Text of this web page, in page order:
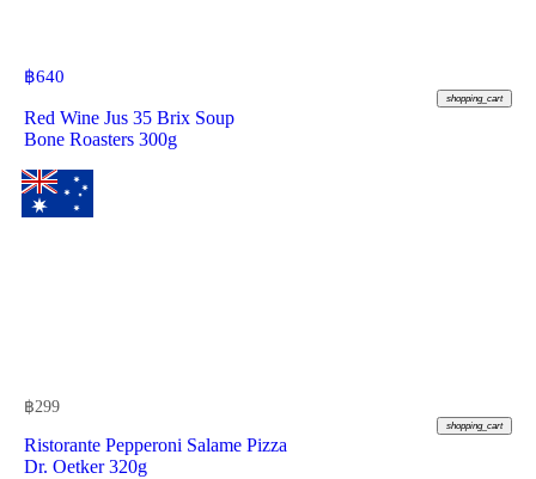
฿640
shopping_cart
Red Wine Jus 35 Brix Soup
Bone Roasters 300g
฿299
shopping_cart
Ristorante Pepperoni Salame Pizza
Dr. Oetker 320g